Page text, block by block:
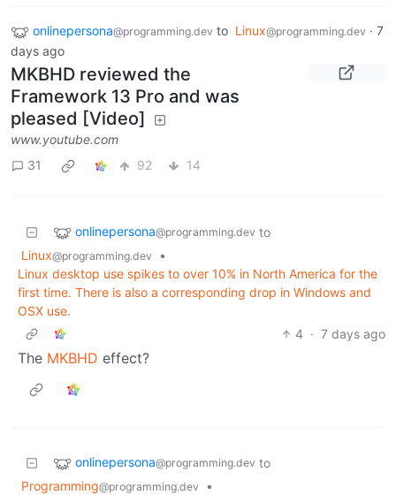
onlinepersona@programming.dev to Linux@programming.dev · 7
days ago
MKBHD reviewed the
Framework 13 Pro and was
pleased [Video]
www.youtube.com
31
92 14
onlinepersona@programming.dev to
Linux@programming.dev
•
Linux desktop use spikes to over 10% in North America for the
first time. There is also a corresponding drop in Windows and
OSX use.
4 · 7 days ago
The MKBHD effect?
onlinepersona@programming.dev to
Programming@programming.dev
•